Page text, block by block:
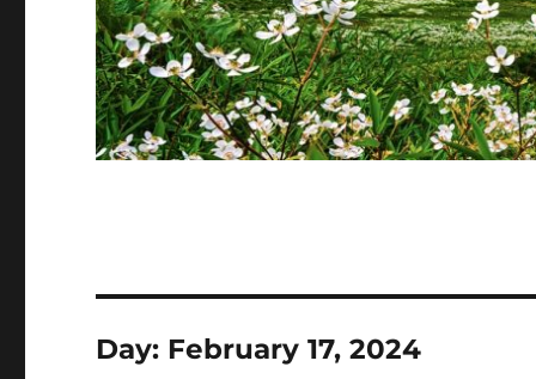
Day: February 17, 2024